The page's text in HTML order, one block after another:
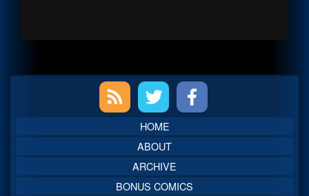
Sidebar
HOME
ABOUT
ARCHIVE
BONUS COMICS